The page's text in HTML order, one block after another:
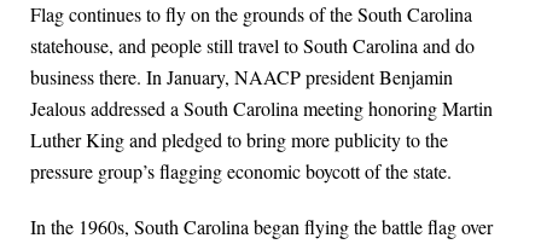
Flag continues to fly on the grounds of the South Carolina
statehouse, and people still travel to South Carolina and do
business there. In January, NAACP president Benjamin
Jealous addressed a South Carolina meeting honoring Martin
Luther King and pledged to bring more publicity to the
pressure group’s flagging economic boycott of the state.
In the 1960s, South Carolina began flying the battle flag over